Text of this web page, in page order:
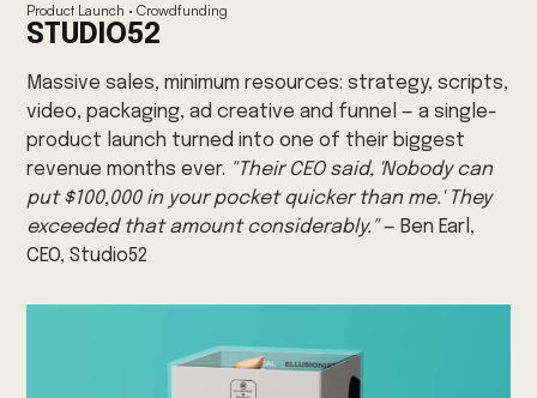
Product Launch · Crowdfunding
STUDIO52
Massive sales, minimum resources: strategy, scripts,
video, packaging, ad creative and funnel — a single-
product launch turned into one of their biggest
revenue months ever. "Their CEO said, 'Nobody can
put $100,000 in your pocket quicker than me.' They
exceeded that amount considerably."— Ben Earl,
CEO, Studio52